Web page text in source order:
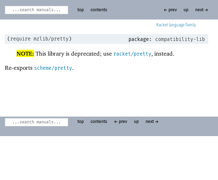
Racket
top contents ← prev up next →
( require mzlib/pretty) package: compatibility-lib
NOTE: This library is deprecated; use racket/pretty, instead.
Re-exports scheme/pretty.
top contents ← prev up next →